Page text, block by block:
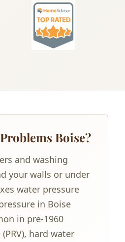
Boise?
and washing
your walls or under
water pressure
in Boise
in pre-1960
hard water